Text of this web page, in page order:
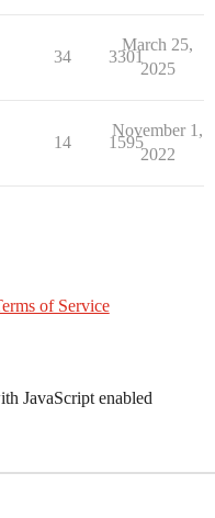
34 3301
March 25,
2025
14 1595
November 1,
2022
of Service
JavaScript enabled